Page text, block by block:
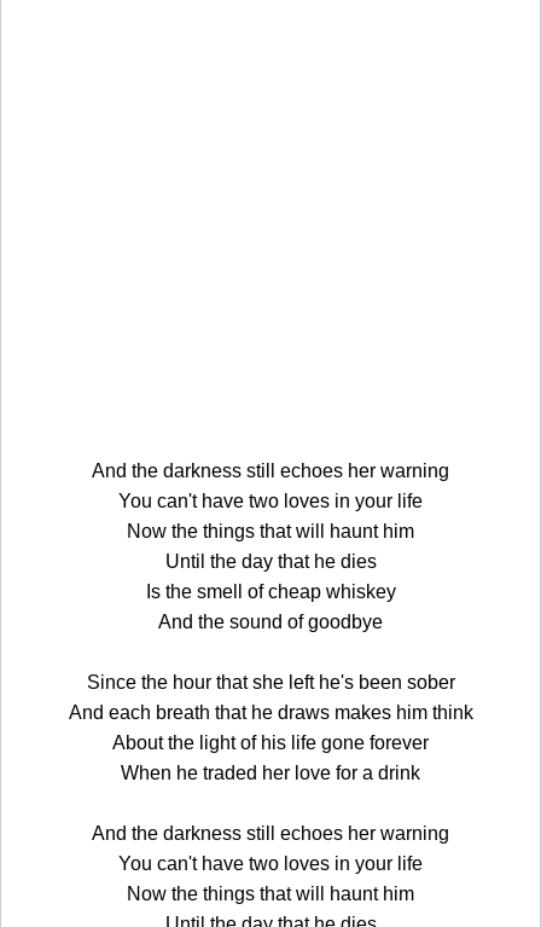
And the darkness still echoes her warning
You can't have two loves in your life
Now the things that will haunt him
Until the day that he dies
Is the smell of cheap whiskey
And the sound of goodbye
Since the hour that she left he's been sober
And each breath that he draws makes him think
About the light of his life gone forever
When he traded her love for a drink
And the darkness still echoes her warning
You can't have two loves in your life
Now the things that will haunt him